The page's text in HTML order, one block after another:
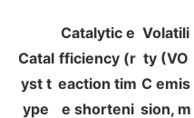
Catal
yst t
ype
Catalytic e
fficiency (r
eaction tim
e shorteni
Volatili
ty (VO
C emis
sion, m